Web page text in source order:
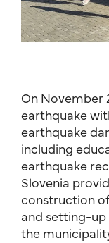
On November
earthquake
earthquake
including
earthquake
Slovenia
construction
and setting-up
the